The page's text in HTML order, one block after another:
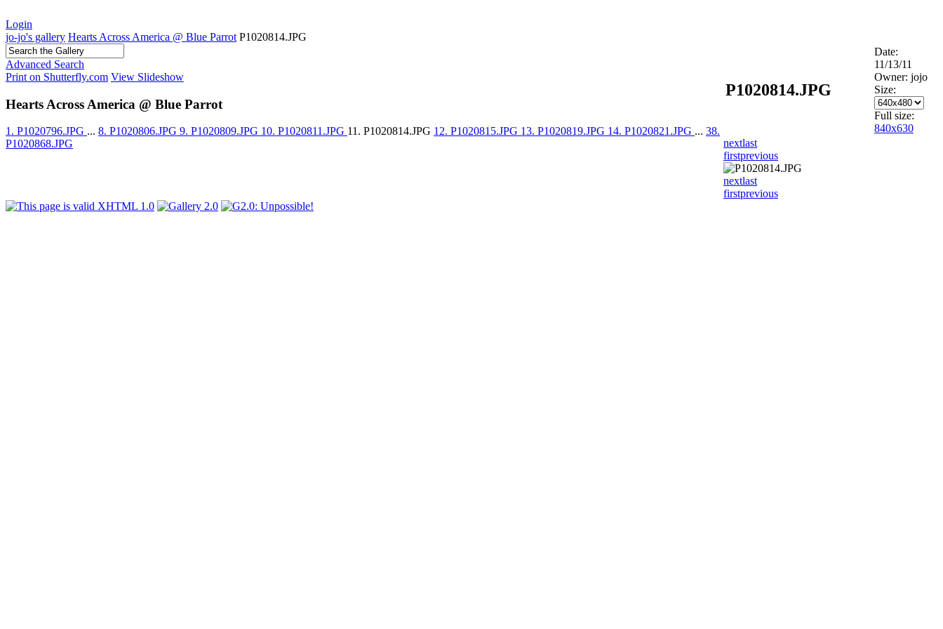
Login
jo-jo's gallery Hearts Across America @ Blue Parrot P1020814.JPG
Advanced Search
Print on Shutterfly.com View Slideshow
Hearts Across America @ Blue Parrot
1. P1020796.JPG ... 8. P1020806.JPG 9. P1020809.JPG 10. P1020811.JPG 11. P1020814.JPG 12. P1020815.JPG 13. P1020819.JPG 14. P1020821.JPG ... 38.
P1020868.JPG
P1020814.JPG
Date:
11/13/11
Owner: jojo
Size:
Full size:
840x630
nextlast
firstprevious
nextlast
firstprevious